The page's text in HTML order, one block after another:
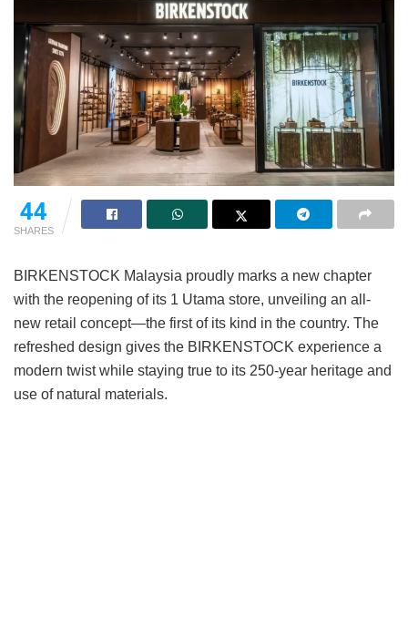
44
SHARES
BIRKENSTOCK Malaysia proudly marks a new chapter
with the reopening of its 1 Utama store, unveiling an all-
new retail concept—the first of its kind in the country. The
refreshed design gives the BIRKENSTOCK experience a
modern twist while staying true to its 250-year heritage and
use of natural materials.